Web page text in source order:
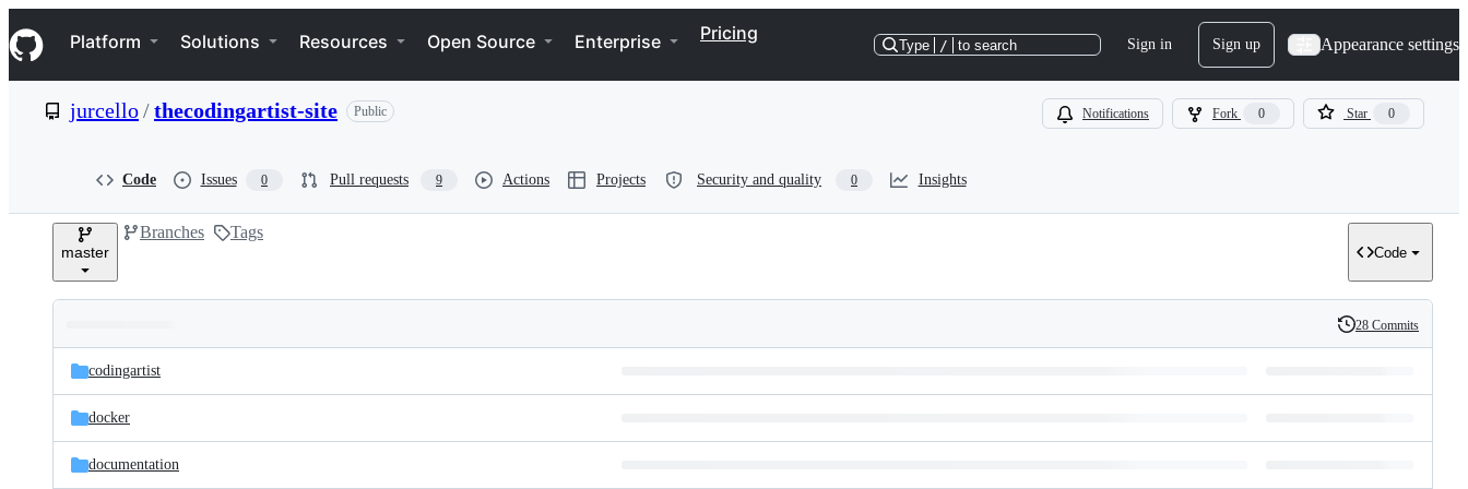
k
i
p
e
Navigation Menu
Platform Solutions Resources Open Source Enterprise Pricing
Type / to search Sign in Sign up Appearance settings
jurcello/thecodingartist-site Public Notifications Fork 0 Star 0
Code Issues 0 Pull requests 9 Actions Projects Security and quality 0 Insights
master
Branches Tags
Code
and
files
Latest
commit
History
28 Commits
codingartist
docker
documentation